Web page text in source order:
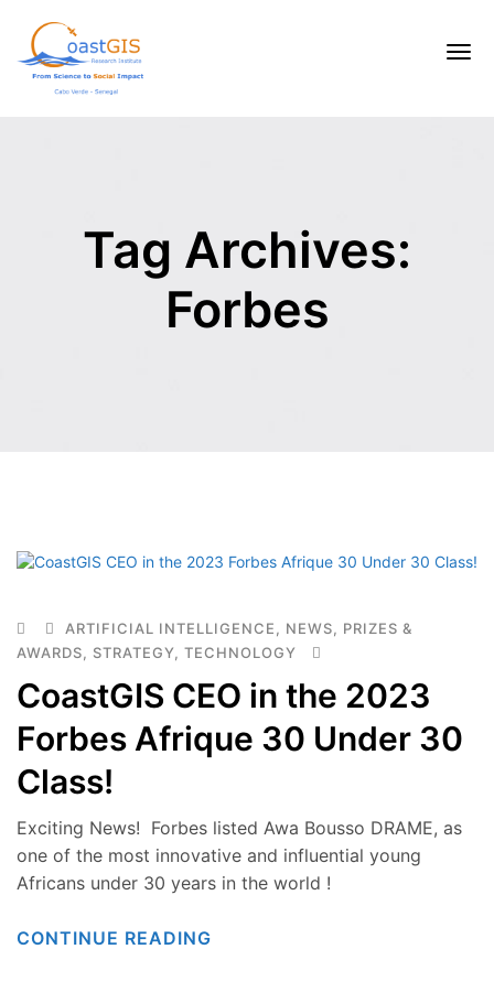
Tag Archives:
Forbes
ARTIFICIAL INTELLIGENCE, NEWS, PRIZES &
AWARDS, STRATEGY, TECHNOLOGY
CoastGIS CEO in the 2023
Forbes Afrique 30 Under 30
Class!
Exciting News! Forbes listed Awa Bousso DRAME, as
one of the most innovative and influential young
Africans under 30 years in the world !
CONTINUE READING